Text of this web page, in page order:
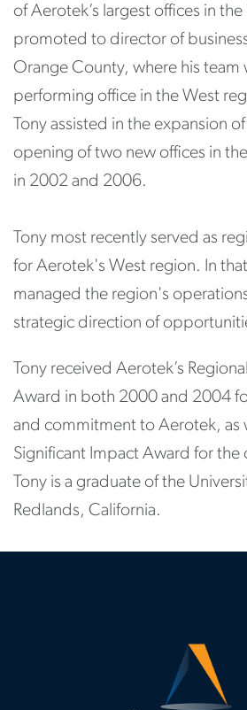
of Aerotek’s largest offices in
promoted to director of
Orange County, where his team
performing office in the West
Tony assisted in the expansion
opening of two new offices in
in 2002 and 2006.
Tony most recently served as
for Aerotek's West region. In
managed the region's
strategic direction of
Tony received Aerotek’s
Award in both 2000 and 2004
and commitment to Aerotek, as
Significant Impact Award for the
Tony is a graduate of the
Redlands, California.